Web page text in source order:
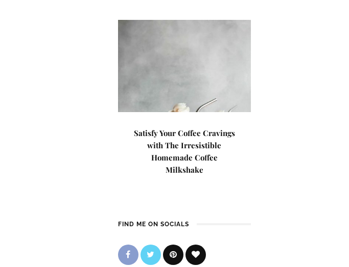
Satisfy Your Coffee Cravings
with The Irresistible
Homemade Coffee
Milkshake
FIND ME ON SOCIALS